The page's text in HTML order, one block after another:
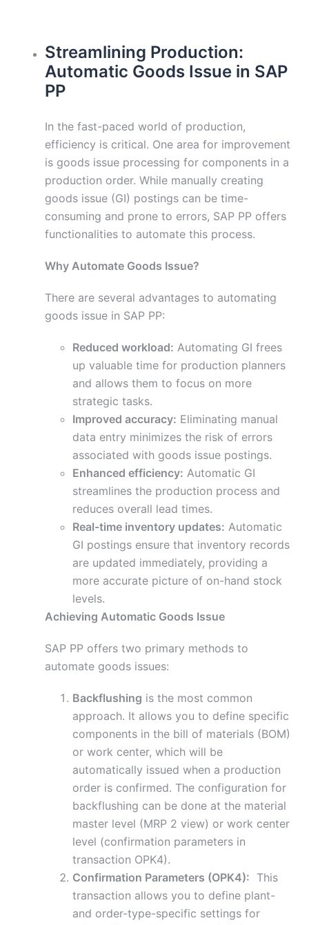
Streamlining Production:
Automatic Goods Issue in SAP
PP
In the fast-paced world of production,
efficiency is critical. One area for improvement
is goods issue processing for components in a
production order. While manually creating
goods issue (GI) postings can be time-
consuming and prone to errors, SAP PP offers
functionalities to automate this process.
Why Automate Goods Issue?
There are several advantages to automating
goods issue in SAP PP:
Reduced workload: Automating GI frees
up valuable time for production planners
and allows them to focus on more
strategic tasks.
Improved accuracy: Eliminating manual
data entry minimizes the risk of errors
associated with goods issue postings.
Enhanced efficiency: Automatic GI
streamlines the production process and
reduces overall lead times.
Real-time inventory updates: Automatic
GI postings ensure that inventory records
are updated immediately, providing a
more accurate picture of on-hand stock
levels.
Achieving Automatic Goods Issue
SAP PP offers two primary methods to
automate goods issues:
Backflushing is the most common
approach. It allows you to define specific
components in the bill of materials (BOM)
or work center, which will be
automatically issued when a production
order is confirmed. The configuration for
backflushing can be done at the material
master level (MRP 2 view) or work center
level (confirmation parameters in
transaction OPK4).
Confirmation Parameters (OPK4): This
transaction allows you to define plant-
and order-type-specific settings for